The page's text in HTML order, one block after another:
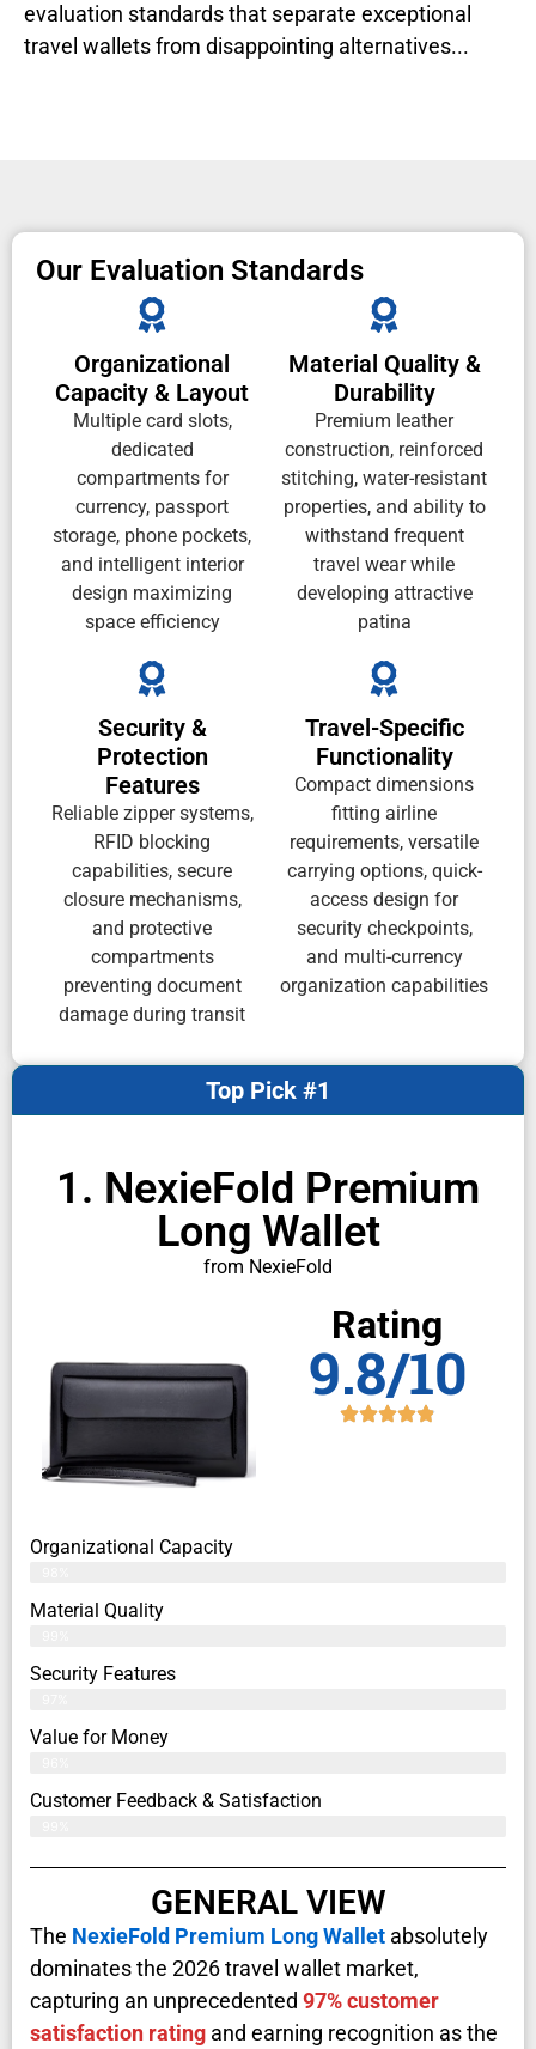
evaluation standards that separate exceptional
travel wallets from disappointing alternatives...
Our Evaluation Standards
Organizational
Capacity & Layout
Multiple card slots,
dedicated
compartments for
currency, passport
storage, phone pockets,
and intelligent interior
design maximizing
space efficiency
Material Quality &
Durability
Premium leather
construction, reinforced
stitching, water-resistant
properties, and ability to
withstand frequent
travel wear while
developing attractive
patina
Security &
Protection
Features
Reliable zipper systems,
RFID blocking
capabilities, secure
closure mechanisms,
and protective
compartments
preventing document
damage during transit
Travel-Specific
Functionality
Compact dimensions
fitting airline
requirements, versatile
carrying options, quick-
access design for
security checkpoints,
and multi-currency
organization capabilities
1. NexieFold Premium
Long Wallet
from NexieFold
Top Pick #1
Rating
9.8/10
Organizational Capacity
Material Quality
Security Features
Value for Money
Customer Feedback & Satisfaction​
GENERAL VIEW
The NexieFold Premium Long Wallet absolutely
dominates the 2026 travel wallet market,
capturing an unprecedented 97% customer
satisfaction rating and earning recognition as the